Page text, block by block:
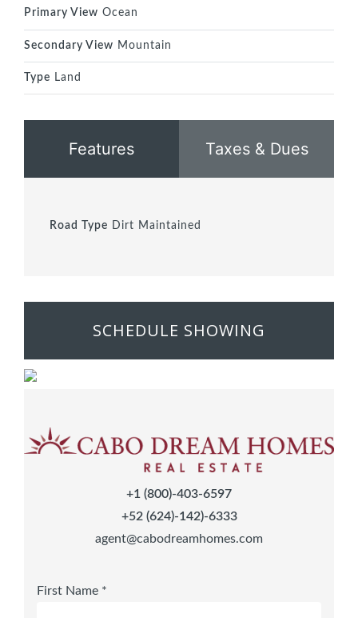
Primary View Ocean
Secondary View Mountain
Type Land
Features Taxes & Dues
Road Type Dirt Maintained
SCHEDULE SHOWING
+1 (800)-403-6597
+52 (624)-142)-6333
agent@cabodreamhomes.com
First Name *